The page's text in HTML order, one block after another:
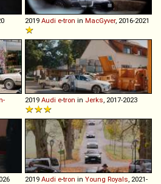
2019 Audi e-tron in MacGyver, 2016-2021
2019 Audi e-tron in Jerks , 2017-2023
2019 Audi e-tron in Young Royals , 2021-